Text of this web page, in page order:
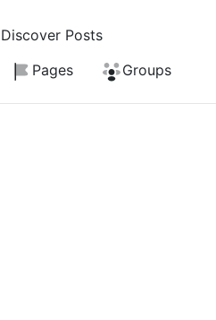
Discover Posts
Pages Groups